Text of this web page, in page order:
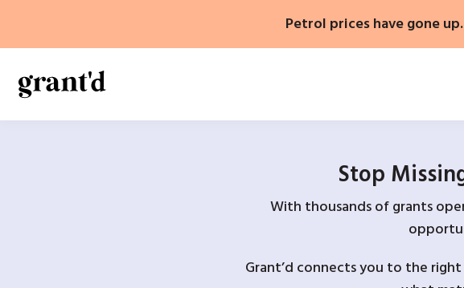
content
Petrol prices have gone
Stop
With thousands of grants
Grant’d connects you to the